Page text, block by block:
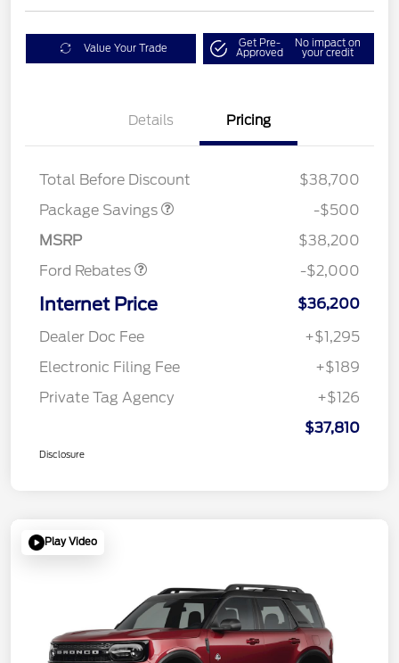
Value Your Trade Get Pre-
Approved
No impact on
your credit
Details Pricing
Total Before Discount
$38,700
Package Savings
-$500
MSRP
$38,200
Ford Rebates
Retail Customer Cash
SSE Down Payment
Assistance
-$2,000
Internet Price
$36,200
Dealer Doc Fee
+$1,295
Electronic Filing Fee
+$189
Private Tag Agency
+$126
$37,810
Disclosure
Play Video